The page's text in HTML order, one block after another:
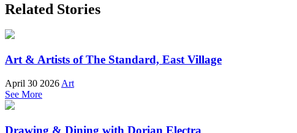
Related Stories
Art & Artists of The Standard, East Village
April 30 2026 Art
See More
Drawing & Dining with Dorian Electra